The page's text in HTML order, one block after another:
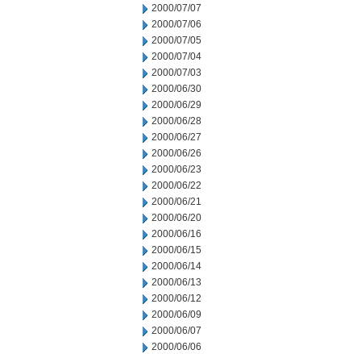
2000/07/07
2000/07/06
2000/07/05
2000/07/04
2000/07/03
2000/06/30
2000/06/29
2000/06/28
2000/06/27
2000/06/26
2000/06/23
2000/06/22
2000/06/21
2000/06/20
2000/06/16
2000/06/15
2000/06/14
2000/06/13
2000/06/12
2000/06/09
2000/06/07
2000/06/06